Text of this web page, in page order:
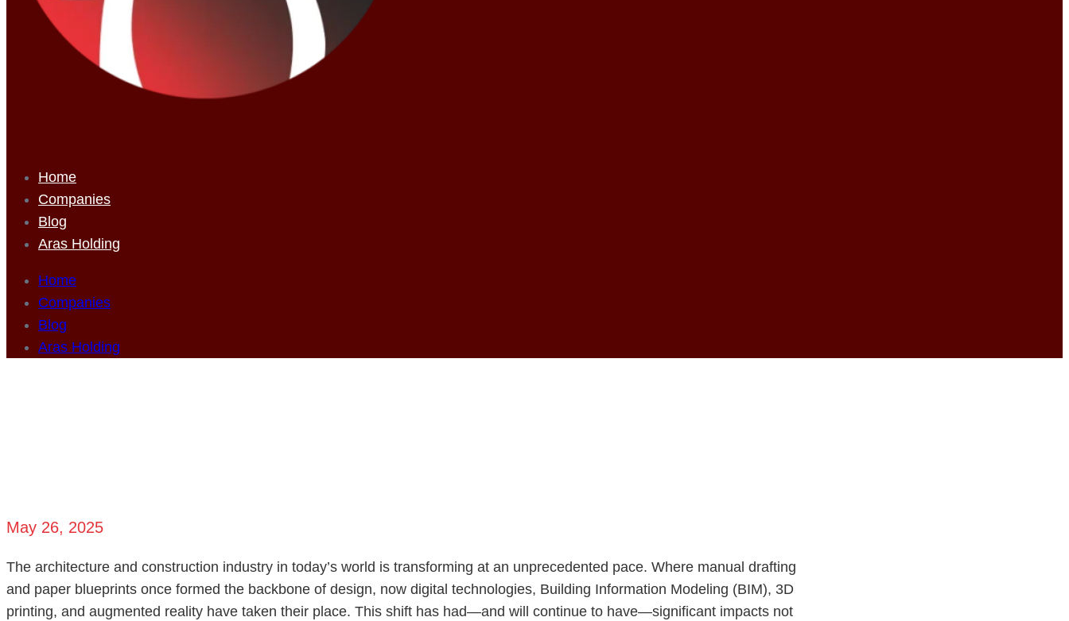
Home
Companies
Blog
Aras Holding
Home
Companies
Blog
Aras Holding
May 26, 2025
The architecture and construction industry in today’s world is transforming at an unprecedented pace. Where manual drafting
and paper blueprints once formed the backbone of design, now digital technologies, Building Information Modeling (BIM), 3D
printing, and augmented reality have taken their place. This shift has had—and will continue to have—significant impacts not